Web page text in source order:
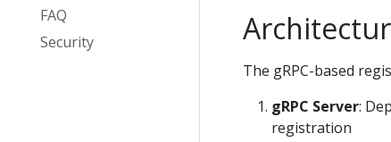
FAQ
Security
The gRPC-based
gRPC Server:
registration